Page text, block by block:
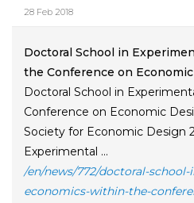
28 Feb 2018
Doctoral School in
the Conference on
Doctoral School in
Conference on Economic
Society for Economic Design
Experimental ...
/en/news/772/doctoral-
economics-within-the-